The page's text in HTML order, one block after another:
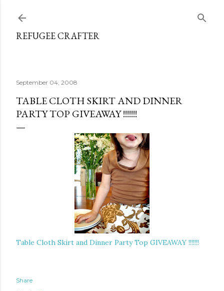
REFUGEE CRAFTER
September 04, 2008
TABLE CLOTH SKIRT AND DINNER
PARTY TOP GIVEAWAY !!!!!!!
Table Cloth Skirt and Dinner Party Top GIVEAWAY !!!!!!!
Share